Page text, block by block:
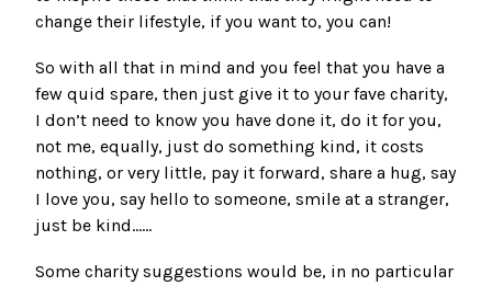
change their lifestyle, if you want to, you can!
So with all that in mind and you feel that you have a
few quid spare, then just give it to your fave charity,
I don’t need to know you have done it, do it for you,
not me, equally, just do something kind, it costs
nothing, or very little, pay it forward, share a hug, say
I love you, say hello to someone, smile at a stranger,
just be kind......
Some charity suggestions would be, in no particular